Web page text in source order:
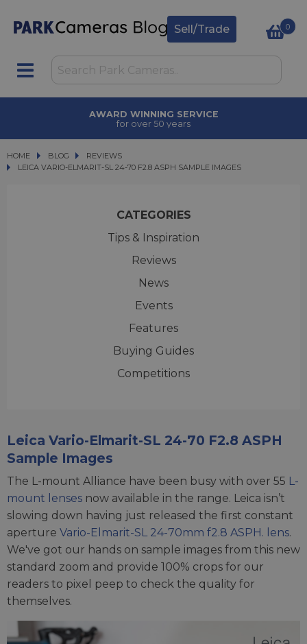
Sell/Trade 0
AWARD WINNING SERVICE
for over 50 years
HOME BLOG
BLOG
REVIEWS
LEICA VARIO-ELMARIT-SL 24-70 F2.8 ASPH SAMPLE IMAGES
LEICA VARIO-ELMARIT-SL 24-70 F2.8 ASPH SAMPLE IMAGES
CATEGORIES
Tips & Inspiration
Reviews
News
Events
Features
Buying Guides
Competitions
Leica Vario-Elmarit-SL 24-70 F2.8 ASPH
Sample Images
The L-mount Alliance have been busy with over 55 L-
mount lenses now available in the range. Leica isn’t
slowing down having just released the first constant
aperture Vario-Elmarit-SL 24-70mm f2.8 ASPH. lens.
We've got our hands on sample images from this new
standard zoom and provide 100% crops for our
readers to pixel peep to check the quality for
themselves.